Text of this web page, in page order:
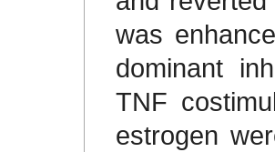
was
dominant
TNF
estrogen